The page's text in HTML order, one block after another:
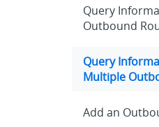
Query
Outbound
Query
Multiple
Add an